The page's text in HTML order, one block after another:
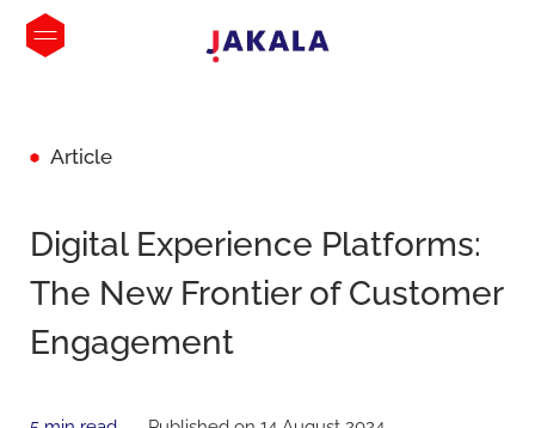
Article
Digital Experience Platforms:
The New Frontier of Customer
Engagement